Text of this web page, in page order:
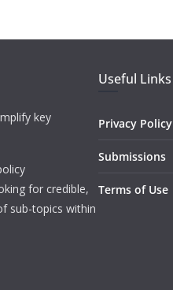
key
for credible,
sub-topics within
Useful Links
Privacy Policy
Submissions
Terms of Use